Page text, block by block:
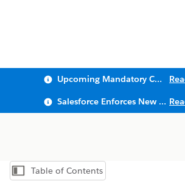
Upcoming Mandatory Changes to Public Key Infrastructure (PKI)
Salesforce Enforces New Security Requirements in Summer 2026
Show Table of Contents
Table of Contents